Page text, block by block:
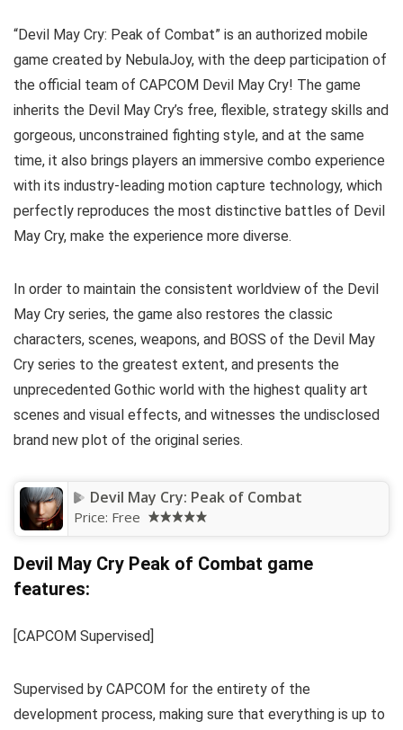
“Devil May Cry: Peak of Combat” is an authorized mobile
game created by NebulaJoy, with the deep participation of
the official team of CAPCOM Devil May Cry! The game
inherits the Devil May Cry’s free, flexible, strategy skills and
gorgeous, unconstrained fighting style, and at the same
time, it also brings players an immersive combo experience
with its industry-leading motion capture technology, which
perfectly reproduces the most distinctive battles of Devil
May Cry, make the experience more diverse.
In order to maintain the consistent worldview of the Devil
May Cry series, the game also restores the classic
characters, scenes, weapons, and BOSS of the Devil May
Cry series to the greatest extent, and presents the
unprecedented Gothic world with the highest quality art
scenes and visual effects, and witnesses the undisclosed
brand new plot of the original series.
Devil May Cry: Peak of Combat
Price: Free
Devil May Cry Peak of Combat game
features:
[CAPCOM Supervised]
Supervised by CAPCOM for the entirety of the
development process, making sure that everything is up to